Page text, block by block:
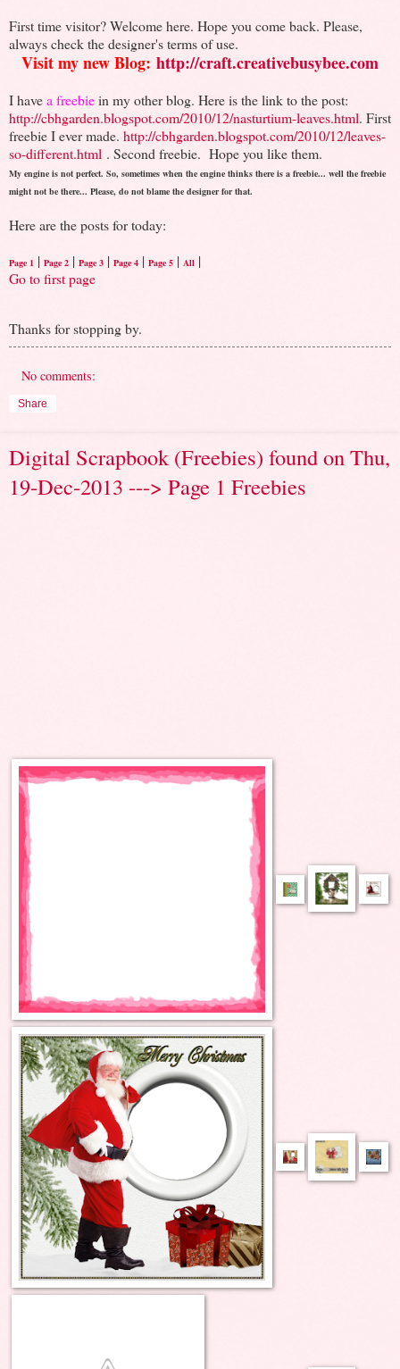
First time visitor? Welcome here. Hope you come back. Please,
always check the designer's terms of use.
Visit my new Blog: http://craft.creativebusybee.com
I havea freebiein my other blog. Here is the link to the post:
http://cbhgarden.blogspot.com/2010/12/nasturtium-leaves.html. First
freebie I ever made. http://cbhgarden.blogspot.com/2010/12/leaves-
so-different.html . Second freebie. Hope you like them.
My engine is not perfect. So, sometimes when the engine thinks there is a freebie... well the freebie
might not be there... Please, do not blame the designer for that.
Here are the posts for today:
Page 1 | Page 2 | Page 3 | Page 4 | Page 5 | All |
Go to first page
Thanks for stopping by.
No comments:
Share
Digital Scrapbook (Freebies) found on Thu,
19-Dec-2013 ---> Page 1 Freebies